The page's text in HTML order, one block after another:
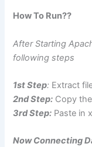
How To Run??
After Starting
following steps
1st Step: Extract
2nd Step: Copy
3rd Step: Paste in
Now Connecting